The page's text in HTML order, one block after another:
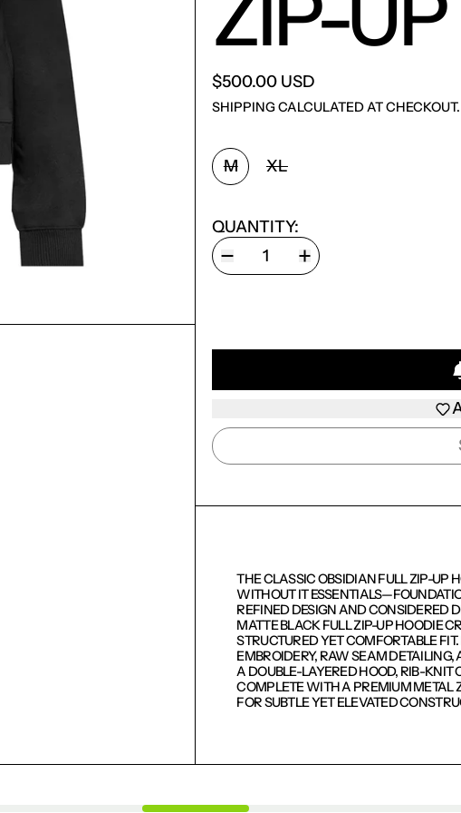
$500.00 USD
SHIPPINGCALCULATED AT CHECKOUT.
SIZE:
M XL
QUANTITY:
THE CLASSIC OBSIDIAN FULL ZIP-UP
WITHOUT IT
REFINED DESIGN AND CONSIDERED
MATTE BLACK FULL ZIP-UP HOODIE
STRUCTURED YET COMFORTABLE
EMBROIDERY, RAW SEAM
A DOUBLE-LAYERED HOOD, RIB-KNIT
COMPLETE WITH A PREMIUM METAL
FOR SUBTLE YET ELEVATED
LOG IN TO YOUR ACCOUNT TO ADD PRODUCTS TO
LOGIN